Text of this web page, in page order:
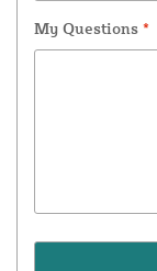
My Questions *